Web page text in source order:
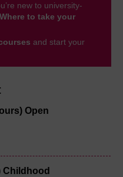
Open
Childhood
new to university-
Where to take your
and start your